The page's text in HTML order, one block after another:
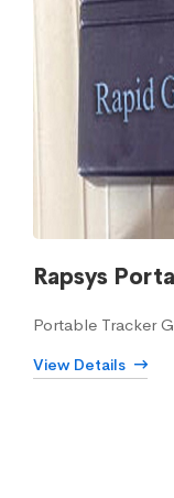
Rapsys
Portable Tracker
View Details